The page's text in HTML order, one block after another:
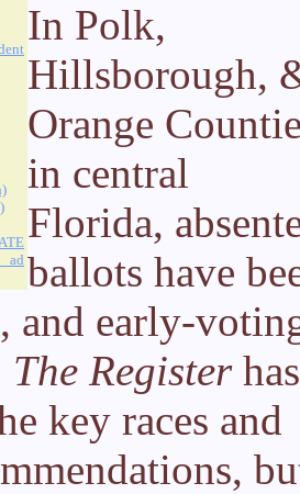
ad
In Polk,
Hillsborough,
Orange
in central
Florida,
ballots have
and early-
The Registerhas
key races and